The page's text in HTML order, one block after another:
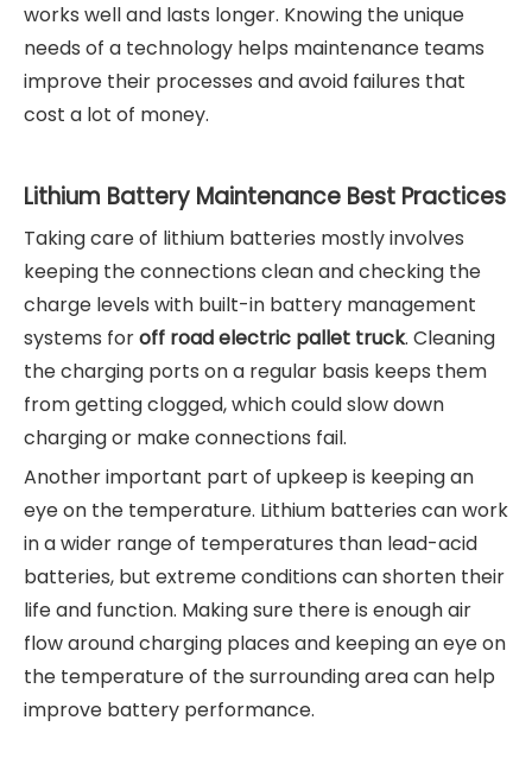
works well and lasts longer. Knowing the unique
needs of a technology helps maintenance teams
improve their processes and avoid failures that
cost a lot of money.
Lithium Battery Maintenance Best Practices
Taking care of lithium batteries mostly involves
keeping the connections clean and checking the
charge levels with built-in battery management
systems foroff road electric pallet truck. Cleaning
the charging ports on a regular basis keeps them
from getting clogged, which could slow down
charging or make connections fail.
Another important part of upkeep is keeping an
eye on the temperature. Lithium batteries can work
in a wider range of temperatures than lead-acid
batteries, but extreme conditions can shorten their
life and function. Making sure there is enough air
flow around charging places and keeping an eye on
the temperature of the surrounding area can help
improve battery performance.